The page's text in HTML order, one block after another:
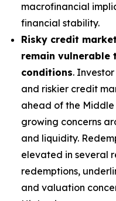
macrofinancial
financial stability.
Risky credit
remain vulnerable
conditions.
and riskier credit
ahead of the
growing concerns
and liquidity.
elevated in several
redemptions,
and valuation